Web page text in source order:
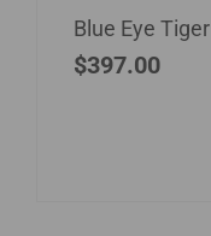
Blue Eye Tiger
$397.00